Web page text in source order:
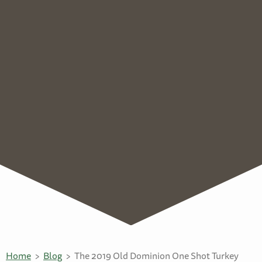
Home Blog The 2019 Old Dominion One Shot Turkey